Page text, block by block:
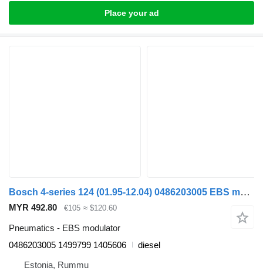
Place your ad
Bosch 4-series 124 (01.95-12.04) 0486203005 EBS modulator for Scania 4-series (1995-2006) truck
MYR 492.80 €105 ≈ $120.60
Pneumatics - EBS modulator
0486203005 1499799 1405606
diesel
Estonia, Rummu